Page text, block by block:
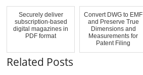
Securely deliver
subscription-based
digital magazines in
PDF format
Convert DWG to EMF
and Preserve True
Dimensions and
Measurements for
Patent Filing
Related Posts